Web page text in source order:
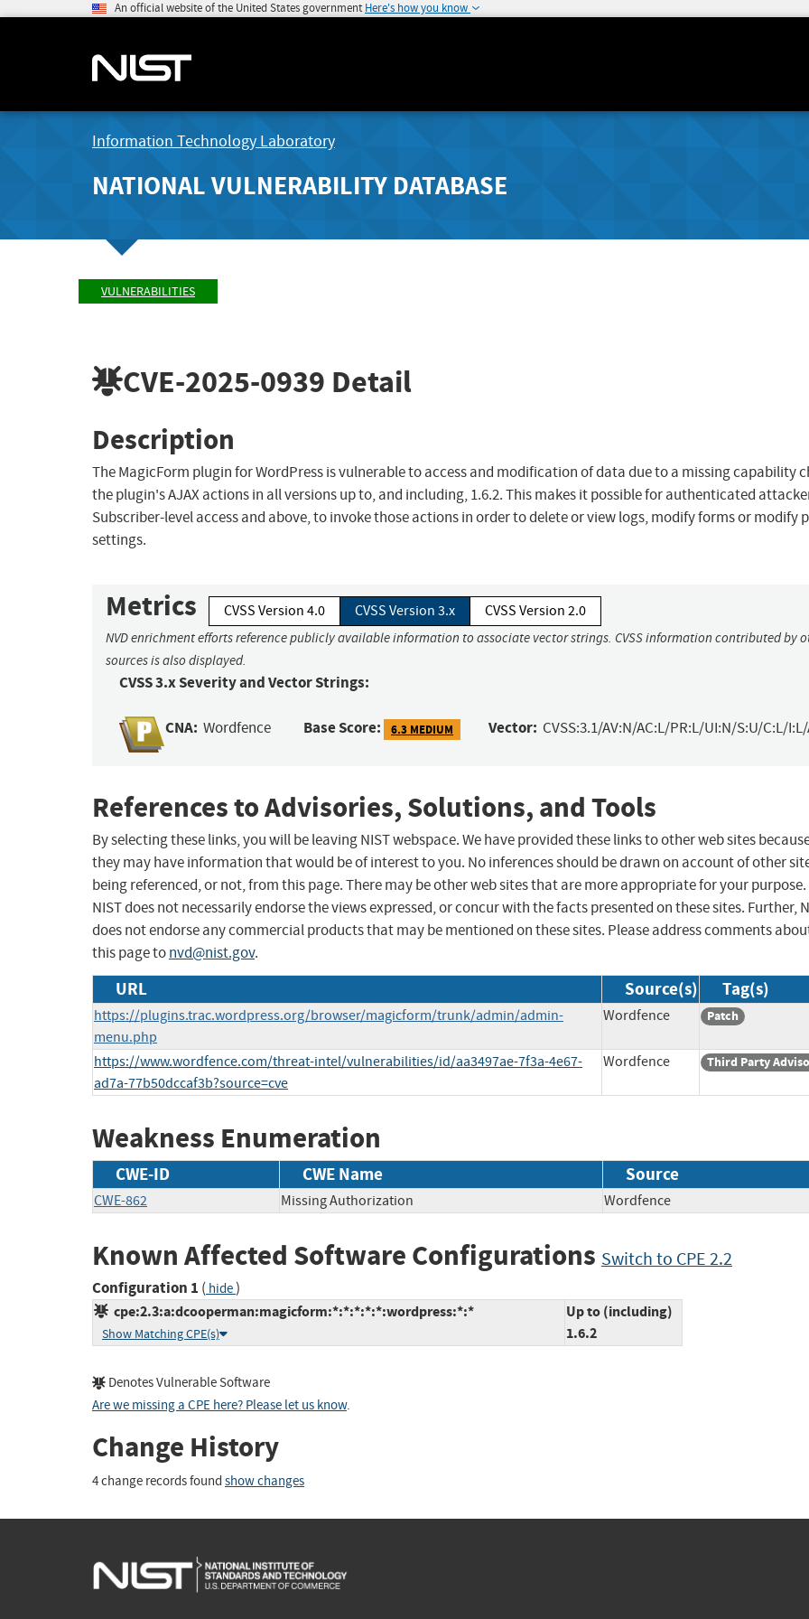
An official website of the United States government Here's how you know
Information Technology Laboratory
NATIONAL VULNERABILITY DATABASE
VULNERABILITIES
CVE-2025-0939 Detail
Description
The MagicForm plugin for WordPress is vulnerable to access and modification of data due to a missing capability
the plugin's AJAX actions in all versions up to, and including, 1.6.2. This makes it possible for authenticated
Subscriber-level access and above, to invoke those actions in order to delete or view logs, modify forms or modify
settings.
Metrics CVSS Version 4.0 CVSS Version 3.x CVSS Version 2.0
NVD enrichment efforts reference publicly available information to associate vector strings. CVSS information contributed by
sources is also displayed.
CVSS 3.x Severity and Vector Strings:
CNA: Wordfence Base Score: 6.3 MEDIUM Vector: CVSS:3.1/AV:N/AC:L/PR:L/UI:N/S:U/C:L/
References to Advisories, Solutions, and Tools
By selecting these links, you will be leaving NIST webspace. We have provided these links to other web sites
they may have information that would be of interest to you. No inferences should be drawn on account of other
being referenced, or not, from this page. There may be other web sites that are more appropriate for your purpose.
NIST does not necessarily endorse the views expressed, or concur with the facts presented on these sites. Further,
does not endorse any commercial products that may be mentioned on these sites. Please address comments
this page tonvd@nist.gov.
URL Source(s) Tag(s)
https://plugins.trac.wordpress.org/browser/magicform/trunk/admin/admin-
menu.php
Wordfence Patch
https://www.wordfence.com/threat-intel/vulnerabilities/id/aa3497ae-7f3a-4e67-
ad7a-77b50dccaf3b?source=cve
Wordfence Third Party
Weakness Enumeration
CWE-ID CWE Name Source
CWE-862 Missing Authorization Wordfence
Known Affected Software Configurations Switch to CPE 2.2
Configuration 1 ( hide)
cpe:2.3:a:dcooperman:magicform:*:*:*:*:*:wordpress:*:*
Show Matching CPE(s)
Up to (including)
1.6.2
Denotes Vulnerable Software
Are we missing a CPE here? Please let us know.
Change History
4 change records found show changes